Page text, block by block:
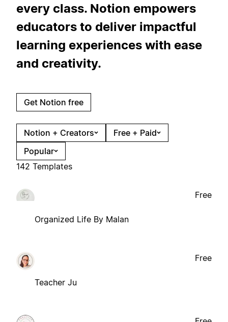
every class. Notion empowers
educators to deliver impactful
learning experiences with ease
and creativity.
Get Notion free
Notion + Creators
Free + Paid
Popular
142 Templates
Organized Life By Malan
Free
Teacher Ju
Free